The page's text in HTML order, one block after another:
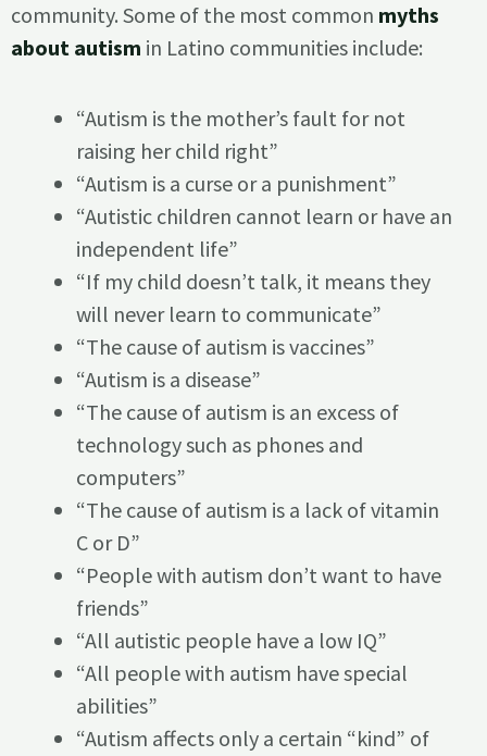
community. Some of the most common myths
about autism in Latino communities include:
“Autism is the mother’s fault for not
raising her child right”
“Autism is a curse or a punishment”
“Autistic children cannot learn or have an
independent life”
“If my child doesn’t talk, it means they
will never learn to communicate”
“The cause of autism is vaccines”
“Autism is a disease”
“The cause of autism is an excess of
technology such as phones and
computers”
“The cause of autism is a lack of vitamin
C or D”
“People with autism don’t want to have
friends”
“All autistic people have a low IQ”
“All people with autism have special
abilities”
“Autism affects only a certain “kind” of